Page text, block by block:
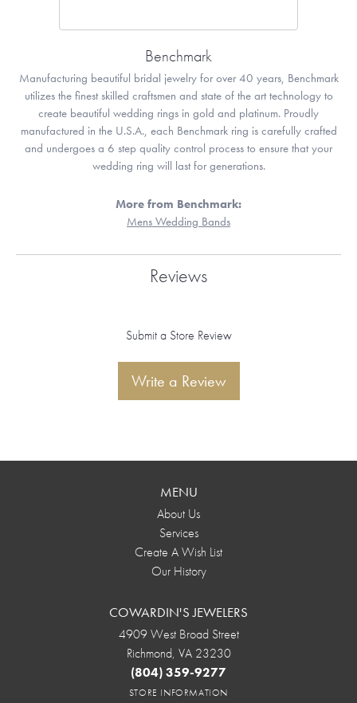
Benchmark
Manufacturing beautiful bridal jewelry for over 40 years, Benchmark
utilizes the finest skilled craftsmen and state of the art technology to
create beautiful wedding rings in gold and platinum. Proudly
manufactured in the U.S.A., each Benchmark ring is carefully crafted
and undergoes a 6 step quality control process to ensure that your
wedding ring will last for generations.
More from Benchmark:
Mens Wedding Bands
Reviews
Submit a Store Review
Write a Review
MENU
About Us
Services
Create A Wish List
Our History
COWARDIN'S JEWELERS
4909 West Broad Street
Richmond, VA 23230
(804) 359-9277
STORE INFORMATION